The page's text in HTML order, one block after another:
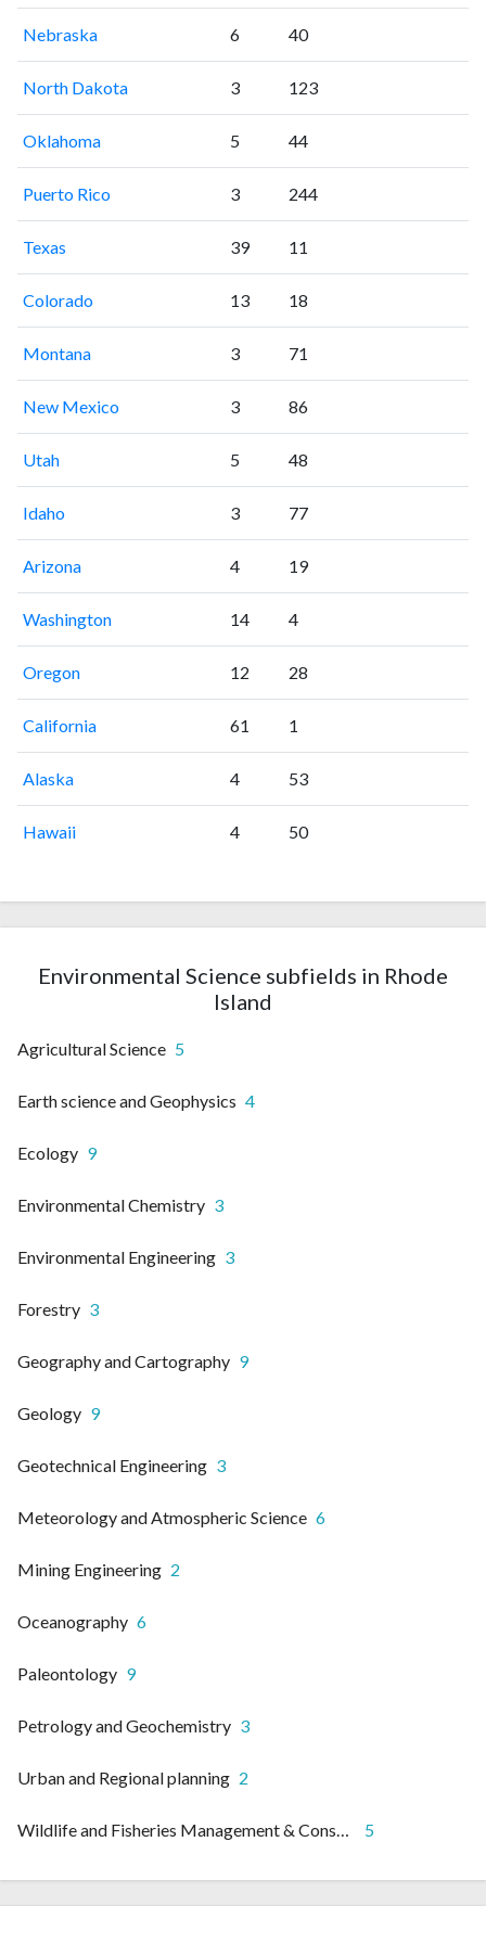
Nebraska 6 40
North Dakota 3 123
Oklahoma 5 44
Puerto Rico 3 244
Texas 39 11
Colorado 13 18
Montana 3 71
New Mexico 3 86
Utah 5 48
Idaho 3 77
Arizona 4 19
Washington 14 4
Oregon 12 28
California 61 1
Alaska 4 53
Hawaii 4 50
Environmental Science subfields in Rhode
Island
Agricultural Science 5
Earth science and Geophysics 4
Ecology 9
Environmental Chemistry 3
Environmental Engineering 3
Forestry 3
Geography and Cartography 9
Geology 9
Geotechnical Engineering 3
Meteorology and Atmospheric Science 6
Mining Engineering 2
Oceanography 6
Paleontology 9
Petrology and Geochemistry 3
Urban and Regional planning 2
5